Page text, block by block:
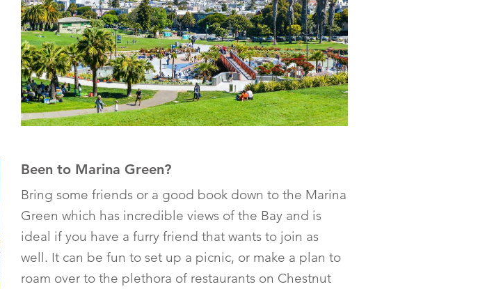
Been to Marina Green?
Bring some friends or a good book down to the Marina
Green which has incredible views of the Bay and is
ideal if you have a furry friend that wants to join as
well. It can be fun to set up a picnic, or make a plan to
roam over to the plethora of restaurants on Chestnut